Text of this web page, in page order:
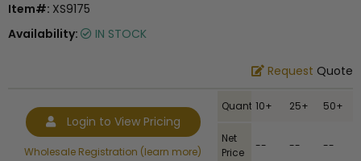
Item#: XS9175
Availability:
IN STOCK
Request Quote
Login to View Pricing
Wholesale Registration (learn more)
Quantity10+ 25+ 50+
Net
Price
-- -- --